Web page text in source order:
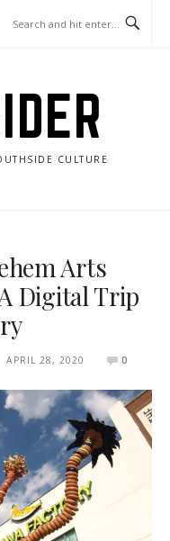
CULTURE
Arts
Digital Trip
APRIL 28, 2020 0